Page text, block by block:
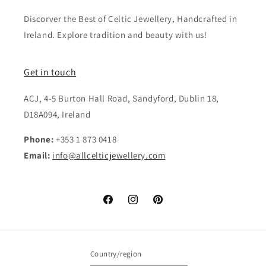
Discorver the Best of Celtic Jewellery, Handcrafted in
Ireland. Explore tradition and beauty with us!
Get in touch
ACJ, 4-5 Burton Hall Road, Sandyford, Dublin 18,
D18A094, Ireland
Phone: +353 1 873 0418
Email: info@allcelticjewellery.com
FacebookInstagramPinterest
Country/region